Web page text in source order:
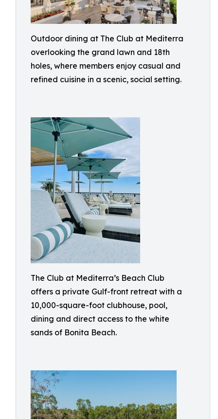
Outdoor dining at The Club at Mediterra
overlooking the grand lawn and 18th
holes, where members enjoy casual and
refined cuisine in a scenic, social setting.
The Club at Mediterra’s Beach Club
offers a private Gulf-front retreat with a
10,000-square-foot clubhouse, pool,
dining and direct access to the white
sands of Bonita Beach.